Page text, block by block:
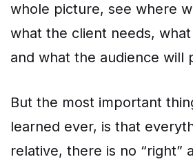
whole picture, see where
what the client needs,
and what the audience will
But the most important
learned ever, is that
relative, there is no “right”